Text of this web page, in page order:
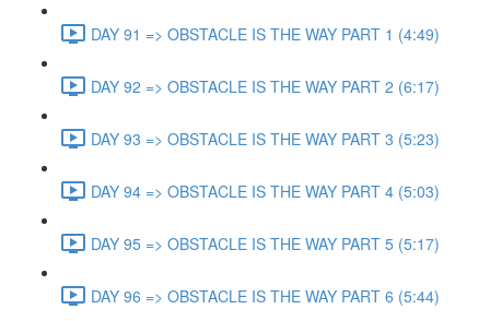
DAY 91 => OBSTACLE IS THE WAY PART 1 (4:49)
DAY 92 => OBSTACLE IS THE WAY PART 2 (6:17)
DAY 93 => OBSTACLE IS THE WAY PART 3 (5:23)
DAY 94 => OBSTACLE IS THE WAY PART 4 (5:03)
DAY 95 => OBSTACLE IS THE WAY PART 5 (5:17)
DAY 96 => OBSTACLE IS THE WAY PART 6 (5:44)